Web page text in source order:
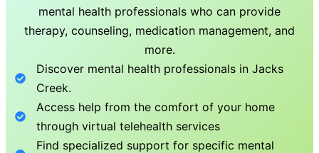
mental health professionals who can provide
therapy, counseling, medication management, and
more.
Discover mental health professionals inJacks
Creek.
Access help from the comfort of your home
through virtual telehealth services
Find specialized support for specific mental